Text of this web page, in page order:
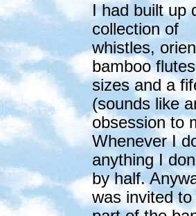
I had built up
collection of
whistles,
bamboo
sizes and a
(sounds like
obsession to
Whenever I
anything I
by half.
was invited to